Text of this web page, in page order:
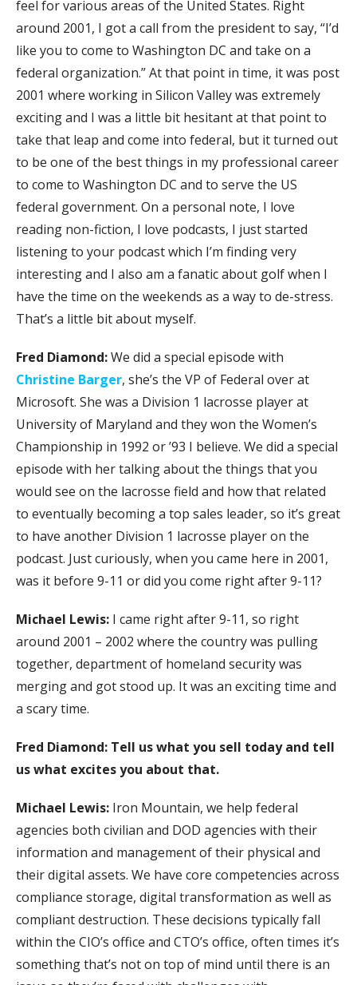
feel for various areas of the United States. Right
around 2001, I got a call from the president to say, “I’d
like you to come to Washington DC and take on a
federal organization.” At that point in time, it was post
2001 where working in Silicon Valley was extremely
exciting and I was a little bit hesitant at that point to
take that leap and come into federal, but it turned out
to be one of the best things in my professional career
to come to Washington DC and to serve the US
federal government. On a personal note, I love
reading non-fiction, I love podcasts, I just started
listening to your podcast which I’m finding very
interesting and I also am a fanatic about golf when I
have the time on the weekends as a way to de-stress.
That’s a little bit about myself.
Fred Diamond:We did a special episode with
Christine Barger, she’s the VP of Federal over at
Microsoft. She was a Division 1 lacrosse player at
University of Maryland and they won the Women’s
Championship in 1992 or ’93 I believe. We did a special
episode with her talking about the things that you
would see on the lacrosse field and how that related
to eventually becoming a top sales leader, so it’s great
to have another Division 1 lacrosse player on the
podcast. Just curiously, when you came here in 2001,
was it before 9-11 or did you come right after 9-11?
Michael Lewis: I came right after 9-11, so right
around 2001 – 2002 where the country was pulling
together, department of homeland security was
merging and got stood up. It was an exciting time and
a scary time.
Fred Diamond: Tell us what you sell today and tell
us what excites you about that.
Michael Lewis: Iron Mountain, we help federal
agencies both civilian and DOD agencies with their
information and management of their physical and
their digital assets. We have core competencies across
compliance storage, digital transformation as well as
compliant destruction. These decisions typically fall
within the CIO’s office and CTO’s office, often times it’s
something that’s not on top of mind until there is an